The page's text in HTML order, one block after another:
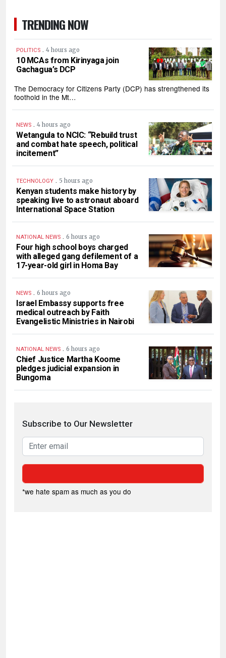
TRENDING NOW
POLITICS . 4 hours ago
10 MCAs from Kirinyaga join
Gachagua’s DCP
The Democracy for Citizens Party (DCP) has strengthened its
foothold in the Mt…
NEWS . 4 hours ago
Wetangula to NCIC: “Rebuild trust
and combat hate speech, political
incitement”
TECHNOLOGY . 5 hours ago
Kenyan students make history by
speaking live to astronaut aboard
International Space Station
NATIONAL NEWS . 6 hours ago
Four high school boys charged
with alleged gang defilement of a
17-year-old girl in Homa Bay
NEWS . 6 hours ago
Israel Embassy supports free
medical outreach by Faith
Evangelistic Ministries in Nairobi
NATIONAL NEWS . 6 hours ago
Chief Justice Martha Koome
pledges judicial expansion in
Bungoma
Subscribe to Our Newsletter
*we hate spam as much as you do